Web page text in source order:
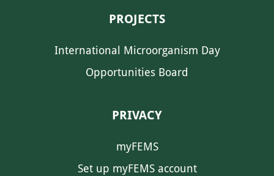
PROJECTS
International Microorganism Day
Opportunities Board
PRIVACY
myFEMS
Set up myFEMS account